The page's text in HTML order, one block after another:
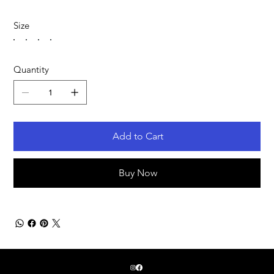
Size
Quantity
Add to Cart
Buy Now